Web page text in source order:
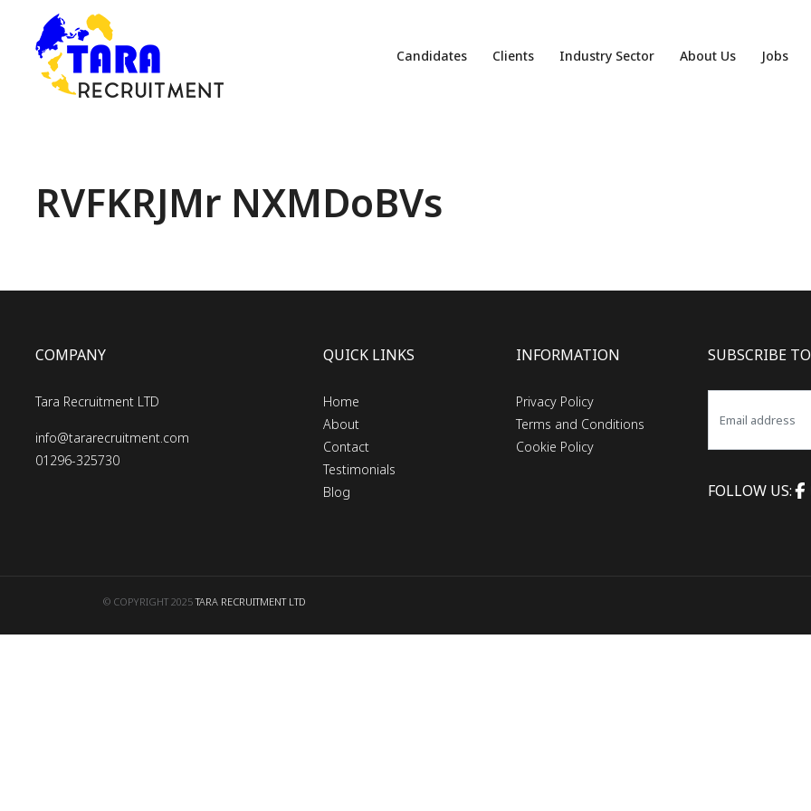
Candidates Clients Industry Sector About Us Jobs
RVFKRJMr NXMDoBVs
COMPANY
Tara Recruitment LTD
info@tararecruitment.com
01296-325730
QUICK LINKS
Home
About
Contact
Testimonials
Blog
INFORMATION
Privacy Policy
Terms and Conditions
Cookie Policy
SUBSCRIBE
FOLLOW US:
© COPYRIGHT 2025TARA RECRUITMENT LTD